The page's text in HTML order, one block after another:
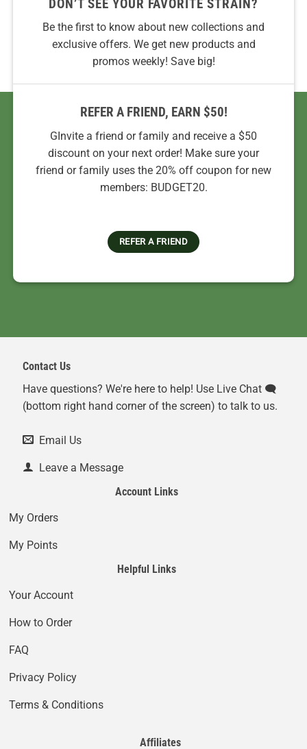
DON’T SEE YOUR FAVORITE STRAIN?
Be the first to know about new collections and
exclusive offers. We get new products and
promos weekly! Save big!
REFER A FRIEND, EARN $50!
GInvite a friend or family and receive a $50
discount on your next order! Make sure your
friend or family uses the 20% off coupon for new
members: BUDGET20.
REFER A FRIEND
Contact Us
Have questions? We're here to help! Use Live Chat 🗨️
(bottom right hand corner of the screen) to talk to us.
Email Us
Leave a Message
Account Links
My Orders
My Points
Helpful Links
Your Account
How to Order
FAQ
Privacy Policy
Terms & Conditions
Affiliates